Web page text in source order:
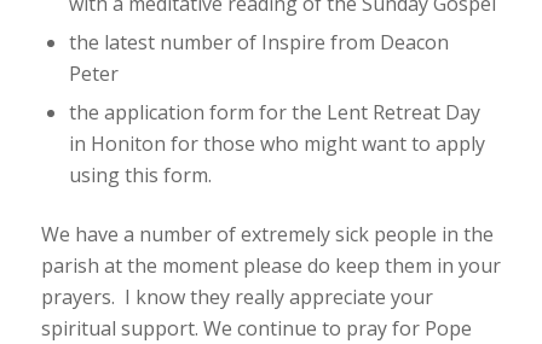
the latest number of Inspire from Deacon
Peter
the application form for the Lent Retreat Day
in Honiton for those who might want to apply
using this form.
We have a number of extremely sick people in the
parish at the moment please do keep them in your
prayers. I know they really appreciate your
spiritual support. We continue to pray for Pope